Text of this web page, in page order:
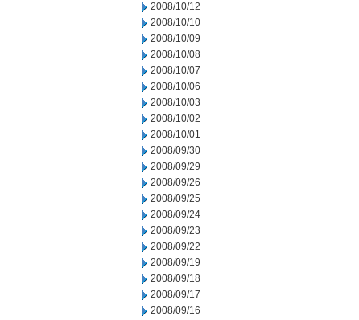
2008/10/12
2008/10/10
2008/10/09
2008/10/08
2008/10/07
2008/10/06
2008/10/03
2008/10/02
2008/10/01
2008/09/30
2008/09/29
2008/09/26
2008/09/25
2008/09/24
2008/09/23
2008/09/22
2008/09/19
2008/09/18
2008/09/17
2008/09/16